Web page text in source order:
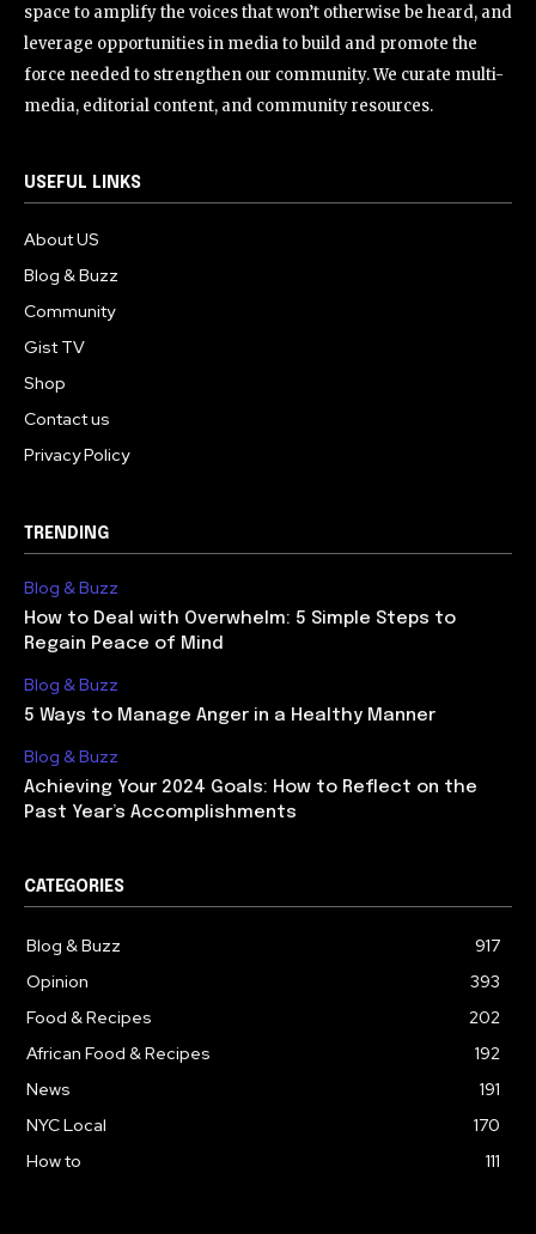
space to amplify the voices that won’t otherwise be heard, and
leverage opportunities in media to build and promote the
force needed to strengthen our community. We curate multi-
media, editorial content, and community resources.
USEFUL LINKS
About US
Blog & Buzz
Community
Gist TV
Shop
Contact us
Privacy Policy
TRENDING
Blog & Buzz
How to Deal with Overwhelm: 5 Simple Steps to
Regain Peace of Mind
Blog & Buzz
5 Ways to Manage Anger in a Healthy Manner
Blog & Buzz
Achieving Your 2024 Goals: How to Reflect on the
Past Year’s Accomplishments
CATEGORIES
Blog & Buzz
917
Opinion
393
Food & Recipes
202
African Food & Recipes
192
News
191
NYC Local
170
How to
111